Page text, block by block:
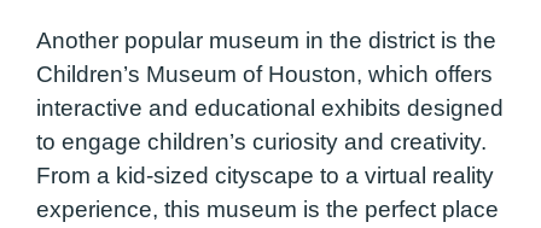
Another popular museum in the district is the
Children’s Museum of Houston, which offers
interactive and educational exhibits designed
to engage children’s curiosity and creativity.
From a kid-sized cityscape to a virtual reality
experience, this museum is the perfect place